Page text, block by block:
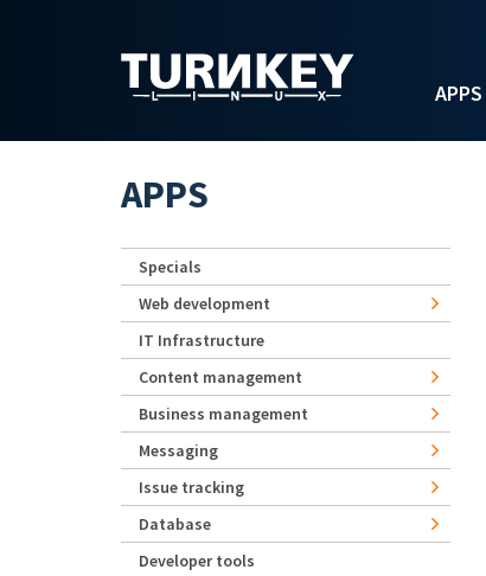
APPS
APPS
Specials
Web development
IT Infrastructure
Content management
Business management
Messaging
Issue tracking
Database
Developer tools